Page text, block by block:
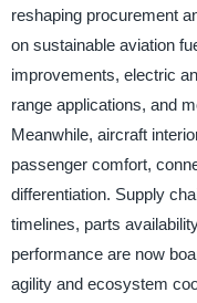
reshaping procurement
on sustainable aviation
improvements, electric
range applications, and
Meanwhile, aircraft
passenger comfort,
differentiation. Supply
timelines, parts
performance are now
agility and ecosystem